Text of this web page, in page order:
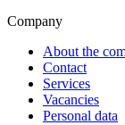
Company
About the
Contact
Services
Vacancies
Personal data